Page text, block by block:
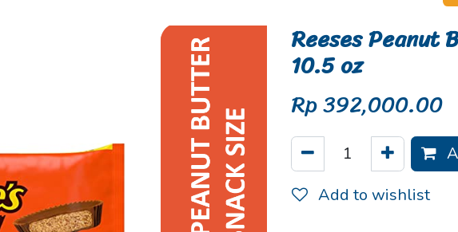
Reeses Peanut
10.5 oz
Rp392,000.00
Add to wishlist